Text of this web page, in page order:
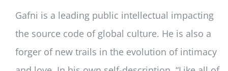
Gafni is a leading public intellectual impacting
the source code of global culture. He is also a
forger of new trails in the evolution of intimacy